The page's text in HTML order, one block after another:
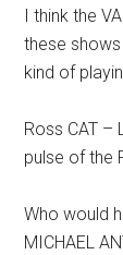
I think the
these
kind of
Ross CAT –
pulse of the
Who would
MICHAEL